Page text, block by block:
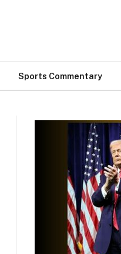
Sports Commentary